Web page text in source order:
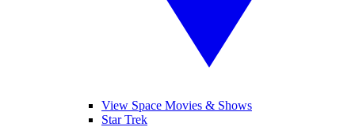
View Space Movies & Shows
Star Trek